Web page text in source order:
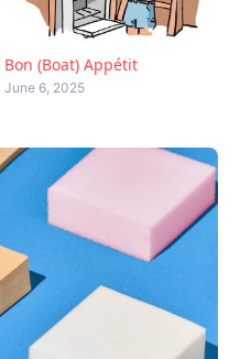
Bon (Boat) Appétit
June 6, 2025